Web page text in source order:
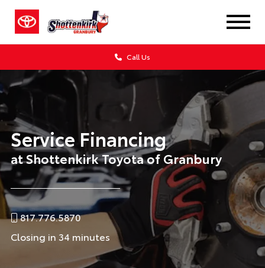
Call Us
Service Financing
at Shottenkirk Toyota of Granbury
817.776.5870
Closing in 34 minutes